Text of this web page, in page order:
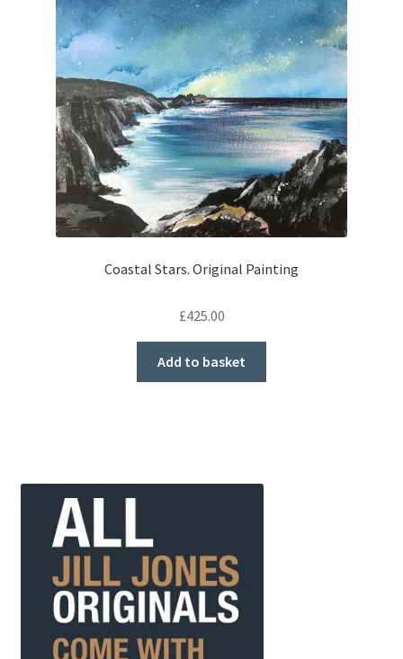
Coastal Stars. Original Painting
£425.00
Add to basket